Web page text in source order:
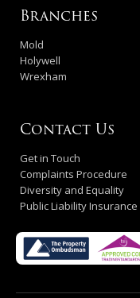
Branches
Mold
Holywell
Wrexham
Contact Us
Get in Touch
Complaints Procedure
Diversity and Equality
Public Liability Insurance